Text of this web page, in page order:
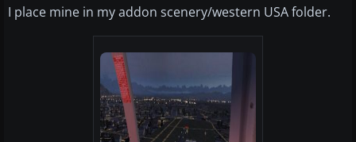
I place mine in my addon scenery/western USA folder.